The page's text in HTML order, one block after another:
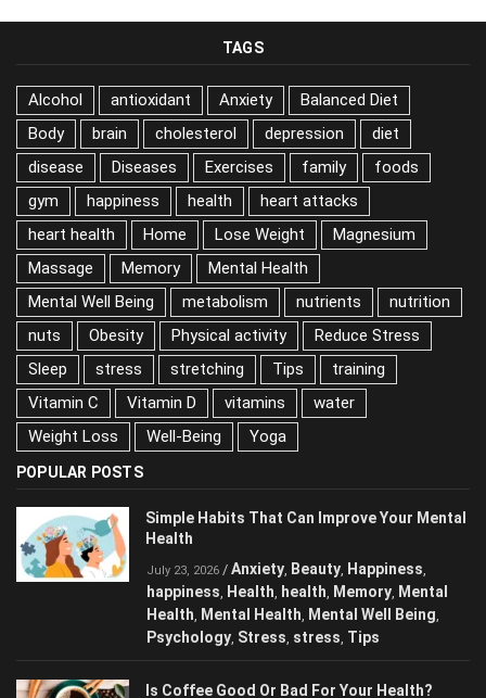
TAGS
Alcohol antioxidant Anxiety
Balanced Diet
Body
brain cholesterol depression
diet
disease
Diseases Exercises family
gym
happiness health
heart attacks
heart health
Home Lose Weight
Massage
Memory
Mental Health
Mental Well Being
metabolism nutrients
nutrition
nuts
Obesity Physical activity
Reduce Stress
Sleep
stress stretching Tips
training
Vitamin C
Vitamin D vitamins
POPULAR POSTS
Simple Habits That Can Improve Your
Mental Health
July 23, 2026/ Anxiety,Beauty ,Happiness,
happiness,Health ,health,Memory,Mental
Health, Mental Health,Mental Well Being
Psychology,Stress,stress,Tips